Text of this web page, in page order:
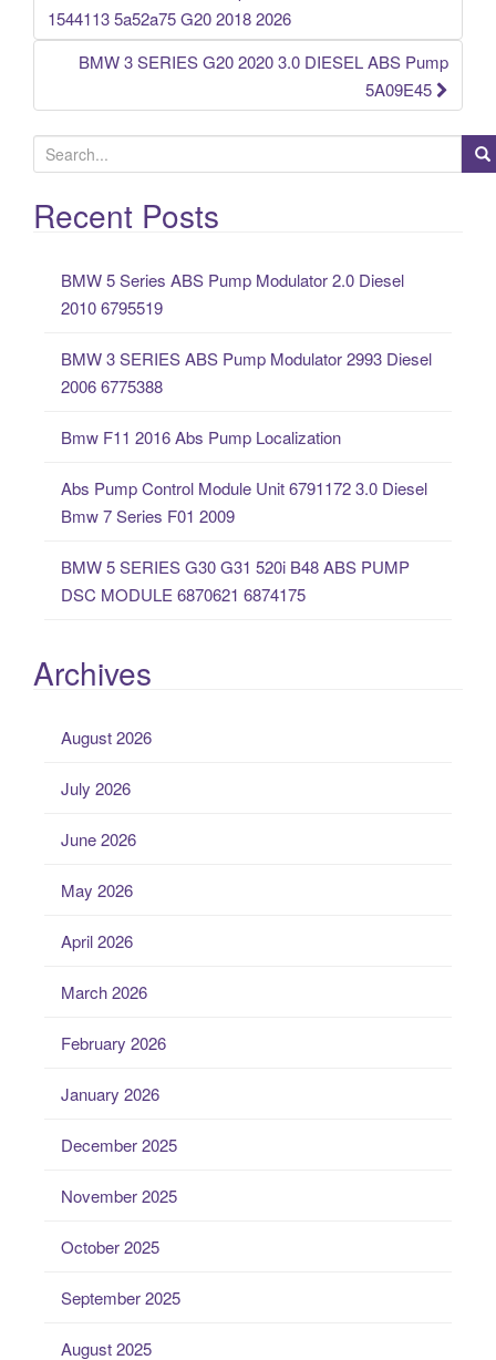
Post navigation
1544113 5a52a75 G20 2018 2026
BMW 3 SERIES G20 2020 3.0 DIESEL ABS Pump
5A09E45
e
a
rRecent Posts
BMW 5 Series ABS Pump Modulator 2.0 Diesel
2010 6795519
BMW 3 SERIES ABS Pump Modulator 2993 Diesel
2006 6775388
Bmw F11 2016 Abs Pump Localization
Abs Pump Control Module Unit 6791172 3.0 Diesel
Bmw 7 Series F01 2009
BMW 5 SERIES G30 G31 520i B48 ABS PUMP
DSC MODULE 6870621 6874175
Archives
August 2026
July 2026
June 2026
May 2026
April 2026
March 2026
February 2026
January 2026
December 2025
November 2025
October 2025
September 2025
August 2025